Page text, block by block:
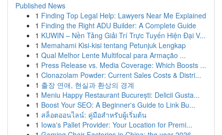
Published News
1 Finding Top Legal Help: Lawyers Near Me Explained
1 Finding the Right ADU Builder: A Complete Guide
1 KUWIN – Nền Tảng Giải Trí Trực Tuyến Hiện Đại V...
1 Memahami Kisi-kisi tentang Petunjuk Lengkap
1 Qual Melhor Lente Multifocal para Armação ...
1 Press Release vs. Media Coverage: Which Boosts ...
1 Clonazolam Powder: Current Sales Costs & Distri...
1 출장 연애, 현실과 환상의 경계
1 Meniu Happy Restaurant București: Delicii Gusta...
1 Boost Your SEO: A Beginner's Guide to Link Bu...
1 สล็อตออนไลน์: คู่มือสำหรับผู้เริ่มต้น
1 Iowa's Pallet Provider: Your Location for Premi...